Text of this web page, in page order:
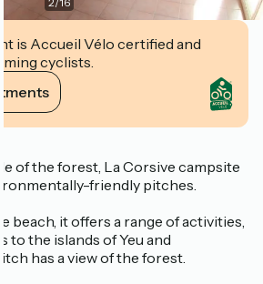
is Accueil Vélo certified and
cyclists.
of the forest, La Corsive campsite
friendly pitches.
beach, it offers a range of activities,
to the islands of Yeu and
has a view of the forest.